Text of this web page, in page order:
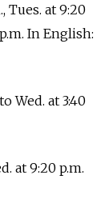
Tues. at 9:20
In English:
Wed. at 3:40
at 9:20 p.m.